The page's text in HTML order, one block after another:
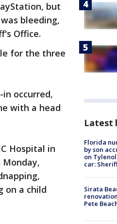
but
bleeding,
Office.
for the three
occurred,
with a head
Hospital in
on a child
Latest
Florida
by son
on
car:
Sirata
Pete